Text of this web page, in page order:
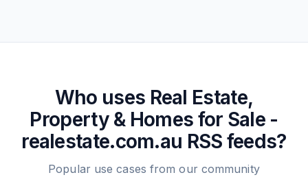
Who uses Real Estate,
Property & Homes for Sale -
realestate.com.au RSS feeds?
Popular use cases from our community